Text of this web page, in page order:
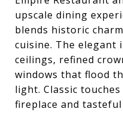
upscale dining
blends historic
cuisine. The
ceilings, refined
windows that flood
light. Classic
fireplace and